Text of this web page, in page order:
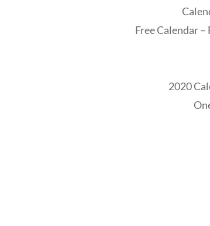
Free Calendar
2020